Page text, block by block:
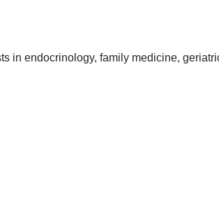
in endocrinology, family medicine,